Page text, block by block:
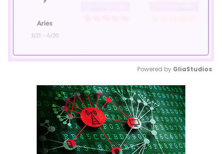
Mute
Powered by GliaStudios